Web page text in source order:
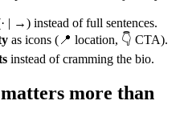
| →) instead of full sentences.
as icons (📍 location, 👇 CTA).
instead of cramming the bio.
more than